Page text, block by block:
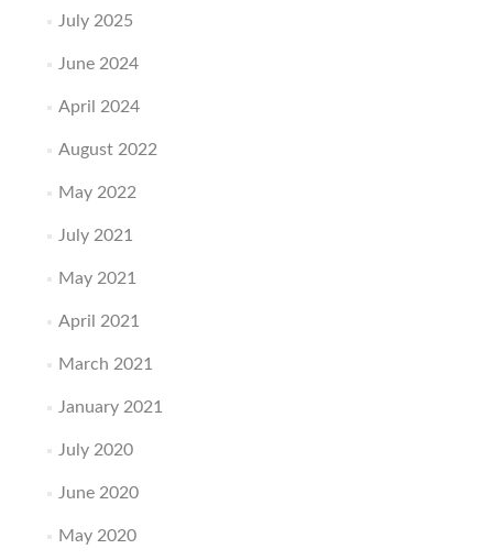
July 2025
June 2024
April 2024
August 2022
May 2022
July 2021
May 2021
April 2021
March 2021
January 2021
July 2020
June 2020
May 2020